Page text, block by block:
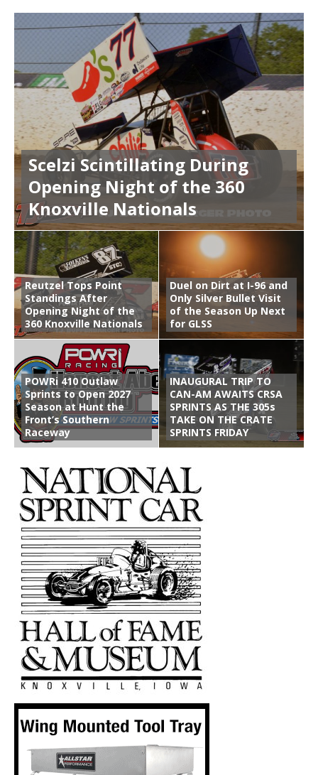
Scelzi Scintillating During
Opening Night of the 360
Knoxville Nationals
Reutzel Tops Point
Standings After
Opening Night of the
360 Knoxville Nationals
Duel on Dirt at I-96 and
Only Silver Bullet Visit
of the Season Up Next
for GLSS
POWRi 410 Outlaw
Sprints to Open 2027
Season at Hunt the
Front’s Southern
Raceway
INAUGURAL TRIP TO
CAN-AM AWAITS CRSA
SPRINTS AS THE 305s
TAKE ON THE CRATE
SPRINTS FRIDAY